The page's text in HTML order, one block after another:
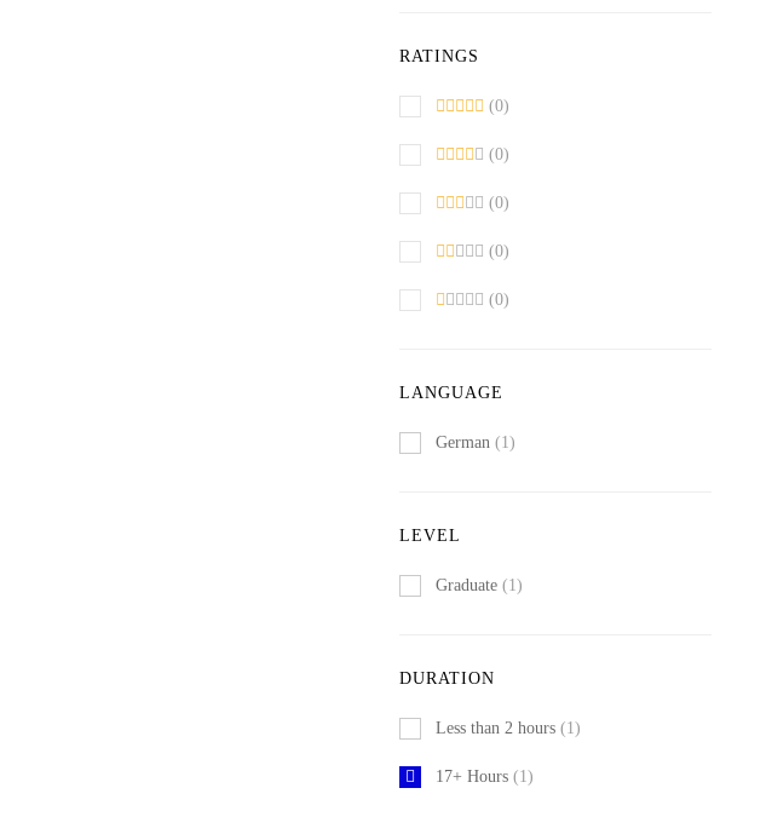
RATINGS
(0)
(0)
(0)
(0)
(0)
LANGUAGE
German (1)
LEVEL
Graduate (1)
DURATION
Less than 2 hours (1)
17+ Hours (1)